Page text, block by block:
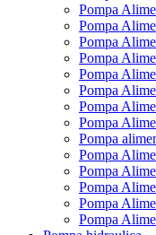
Pompa
Pompa
Pompa
Pompa
Pompa
Pompa
Pompa
Pompa
Pompa
Pompa
Pompa
Pompa
Pompa
Pompa